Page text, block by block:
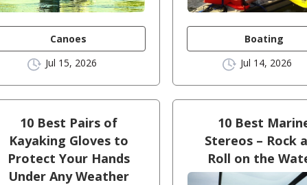
Canoes
Jul 15, 2026
Boating
Jul 14, 2026
10 Best Pairs of
Kayaking Gloves to
Protect Your Hands
Under Any Weather
10 Best
Stereos – Rock
Roll on the